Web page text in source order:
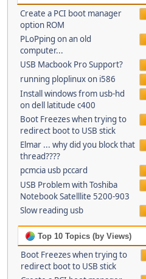
Create a PCI boot manager
option ROM
PLoPping on an old
computer...
USB Macbook Pro Support?
running ploplinux on i586
Install windows from usb-hd
on dell latitude c400
Boot Freezes when trying to
redirect boot to USB stick
Elmar ... why did you block that
thread????
pcmcia usb pccard
USB Problem with Toshiba
Notebook Satelllite 5200-903
Slow reading usb
Top 10 Topics (by Views)
Boot Freezes when trying to
redirect boot to USB stick